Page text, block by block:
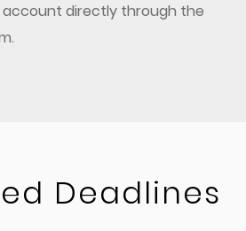
account directly through the
Deadlines